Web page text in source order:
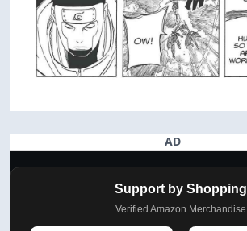
AD
Support by Shopping
Verified Amazon Merchandise